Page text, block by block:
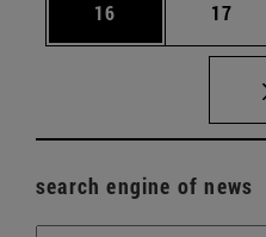
Page
16 Page
17
search engine of news